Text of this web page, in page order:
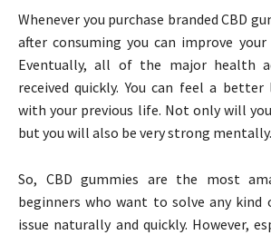
Whenever you purchase branded CBD
after consuming you can improve your
Eventually, all of the major health
received quickly. You can feel a
with your previous life. Not only will
but you will also be very strong mentally.
So, CBD gummies are the most
beginners who want to solve any kind
issue naturally and quickly. However,